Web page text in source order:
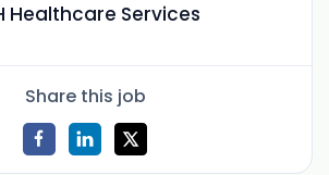
Healthcare Services
Share this job